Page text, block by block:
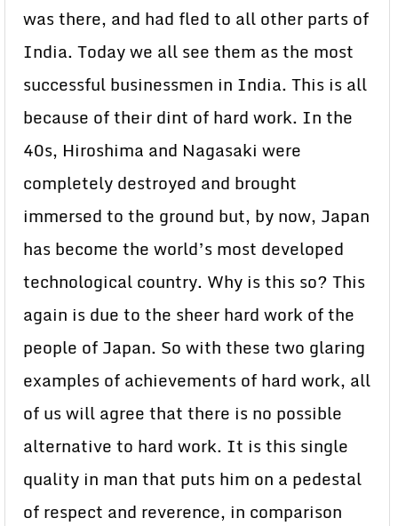
was there, and had fled to all other parts of
India. Today we all see them as the most
successful businessmen in India. This is all
because of their dint of hard work. In the
40s, Hiroshima and Nagasaki were
completely destroyed and brought
immersed to the ground but, by now, Japan
has become the world’s most developed
technological country. Why is this so? This
again is due to the sheer hard work of the
people of Japan. So with these two glaring
examples of achievements of hard work, all
of us will agree that there is no possible
alternative to hard work. It is this single
quality in man that puts him on a pedestal
of respect and reverence, in comparison